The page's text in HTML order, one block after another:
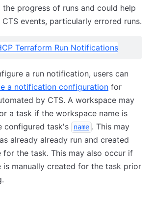
the progress of runs and could help
events, particularly errored runs.
a run notification, users can
a notification configuration for
by CTS. A workspace may
a task if the workspace name is
configured task's
name . This may
already already run and created
for the task. This may also occur if
is manually created for the task prior